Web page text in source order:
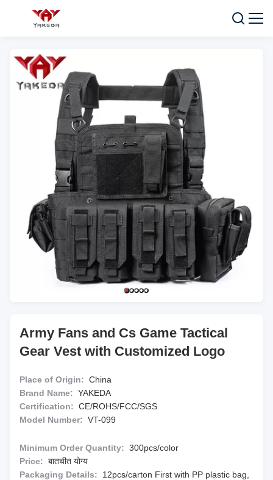
Army Fans and Cs Game Tactical
Gear Vest with Customized Logo
Place of Origin: China
Brand Name: YAKEDA
Certification: CE/ROHS/FCC/SGS
Model Number: VT-099
Minimum Order Quantity: 300pcs/color
Price: बातचीत योग्य
Packaging Details:
12pcs/carton First with PP plastic bag,